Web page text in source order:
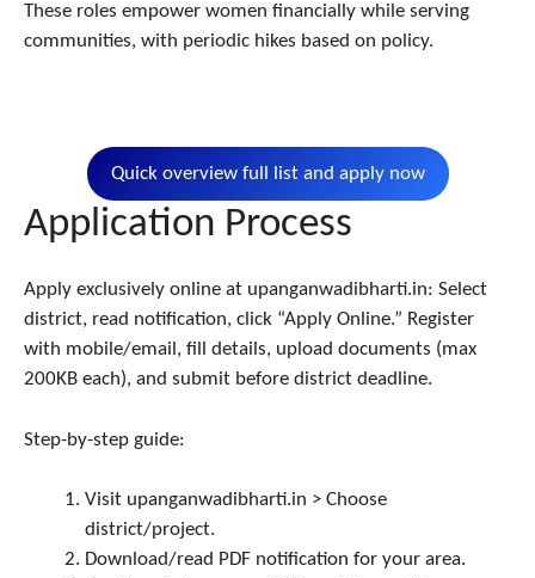
These roles empower women financially while serving
communities, with periodic hikes based on policy.
Quick overview full list and apply now
Application Process
Apply exclusively online at upanganwadibharti.in: Select
district, read notification, click “Apply Online.” Register
with mobile/email, fill details, upload documents (max
200KB each), and submit before district deadline.
Step-by-step guide:
Visit upanganwadibharti.in > Choose
district/project.
Download/read PDF notification for your area.